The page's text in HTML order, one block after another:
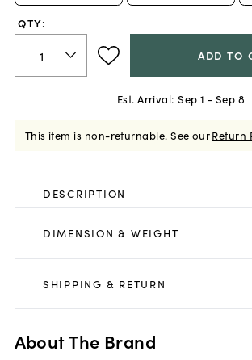
QTY:
ADD TO
Est. Arrival: Sep 1 - Sep 8
This item is non-returnable. See ourReturn
DESCRIPTION
DIMENSION & WEIGHT
SHIPPING & RETURN
About The Brand